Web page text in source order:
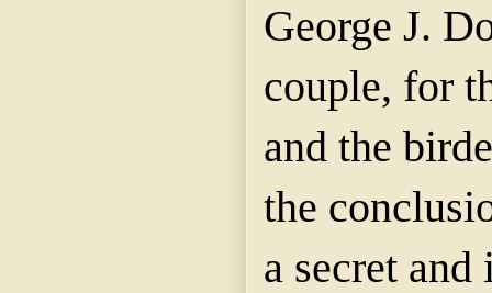
George J.
couple, for
and the
the
a secret and